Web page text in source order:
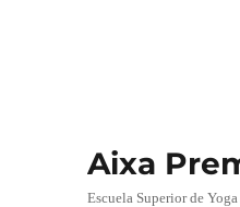
Aixa
Escuela Superior de